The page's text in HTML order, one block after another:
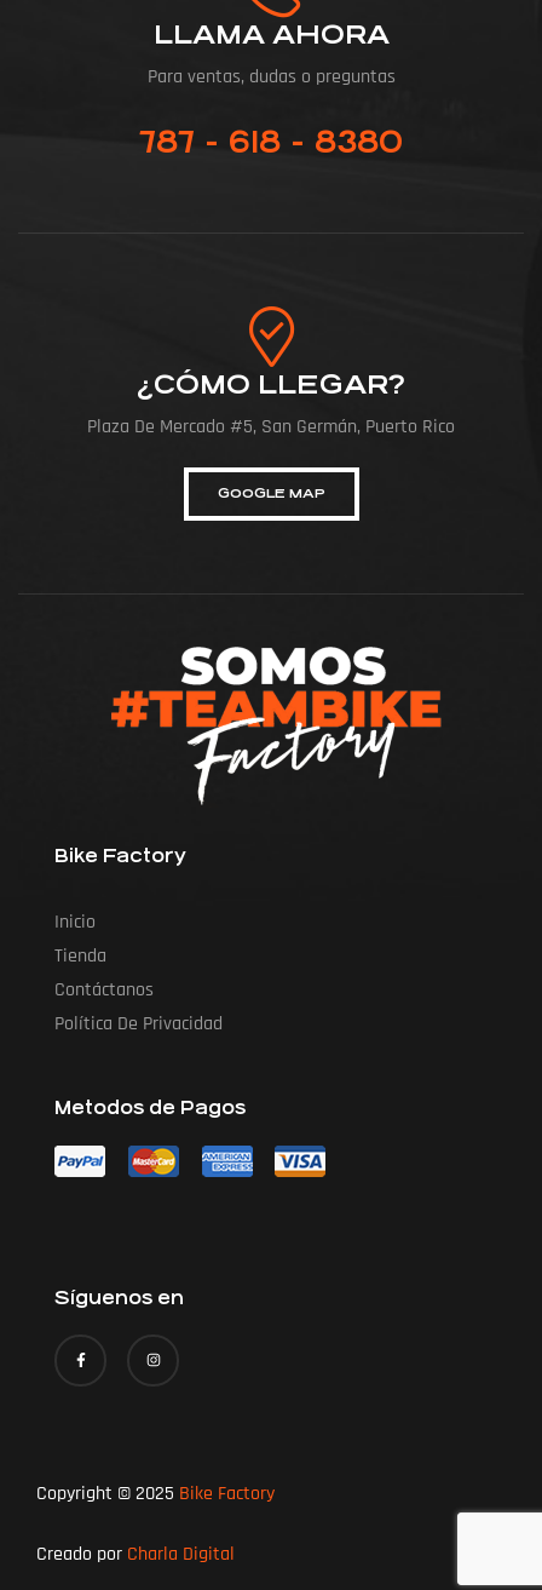
LLAMA AHORA
Para ventas, dudas o preguntas
787 - 618 - 8380
¿CÓMO LLEGAR?
Plaza De Mercado #5, San Germán, Puerto Rico
GOOGLE MAP
Bike Factory
Inicio
Tienda
Contáctanos
Política De Privacidad
Metodos de Pagos
Síguenos en
Copyright © 2025 Bike Factory
Creado por Charla Digital